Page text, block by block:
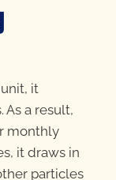
it
As a result,
monthly
it draws in
particles